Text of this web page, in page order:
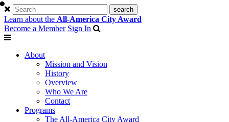
Learn about the All-America City Award
Become a Member Sign In
About
Mission and Vision
History
Overview
Who We Are
Contact
Programs
The All-America City Award